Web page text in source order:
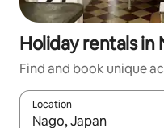
Holiday rentals in
Find and book unique
Location
When results are